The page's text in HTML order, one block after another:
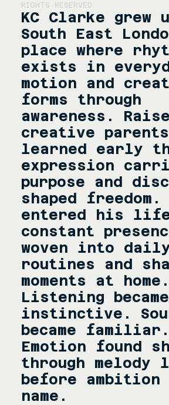
RIGHTS RESERVED
KC Clarke grew
South East
place where
exists in
motion and
forms through
awareness.
creative
learned early
expression
purpose and
shaped freedom.
entered his
constant
woven into
routines and
moments at
Listening
instinctive.
became
Emotion found
through melody
before ambition
name.